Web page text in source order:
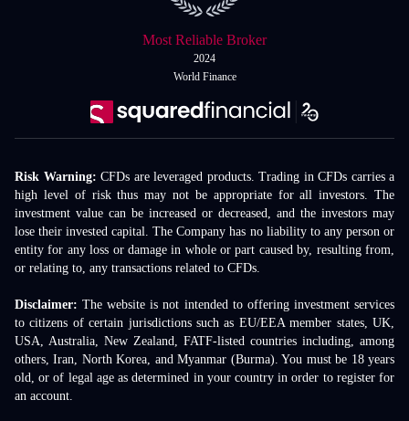
Most Reliable Broker
2024
World Finance
Risk Warning: CFDs are leveraged products. Trading in CFDs carries a
high level of risk thus may not be appropriate for all investors. The
investment value can be increased or decreased, and the investors may
lose their invested capital. The Company has no liability to any person or
entity for any loss or damage in whole or part caused by, resulting from,
or relating to, any transactions related to CFDs.
Disclaimer: The website is not intended to offering investment services
to citizens of certain jurisdictions such as EU/EEA member states, UK,
USA, Australia, New Zealand, FATF-listed countries including, among
others, Iran, North Korea, and Myanmar (Burma). You must be 18 years
old, or of legal age as determined in your country in order to register for
an account.